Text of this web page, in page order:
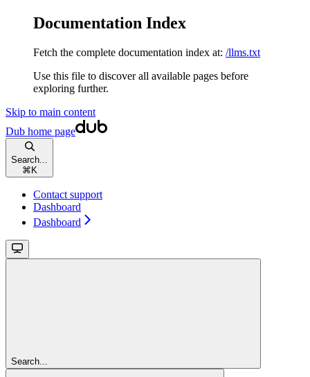
Documentation Index
Fetch the complete documentation index at: /llms.txt
Use this file to discover all available pages before
exploring further.
Skip to main content
Dub home page
Search...
⌘ K
Contact support
Dashboard
Dashboard
Search...